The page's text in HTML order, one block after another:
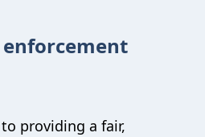
providing a fair,